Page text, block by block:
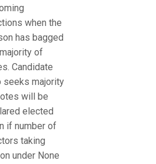
when the
has bagged
of
Candidate
seeks majority
will be
elected
if number of
taking
under None